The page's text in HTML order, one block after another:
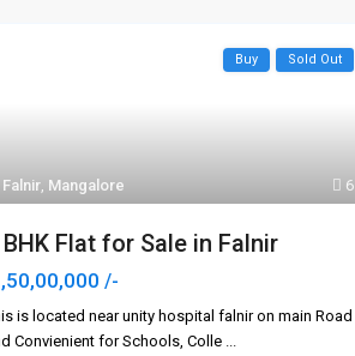
6
Falnir, Mangalore
Buy Sold Out
BHK Flat for Sale in Falnir
/-
is located near unity hospital falnir on main Road
Convienient for Schools, Colle ...